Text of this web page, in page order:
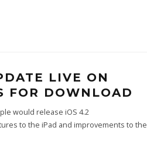
LIVE ON
FOR DOWNLOAD
would release iOS 4.2
to the iPad and improvements to the